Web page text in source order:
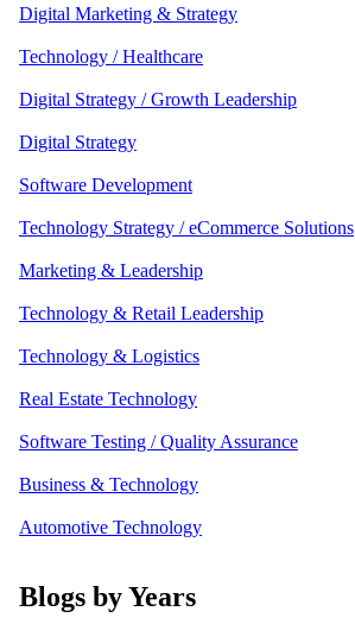
Digital Marketing & Strategy
Technology / Healthcare
Digital Strategy / Growth Leadership
Digital Strategy
Software Development
Technology Strategy / eCommerce Solutions
Marketing & Leadership
Technology & Retail Leadership
Technology & Logistics
Real Estate Technology
Software Testing / Quality Assurance
Business & Technology
Automotive Technology
Blogs by Years